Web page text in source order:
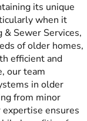
its unique
when it
& Sewer Services,
of older homes,
efficient and
our team
in older
from minor
ensures